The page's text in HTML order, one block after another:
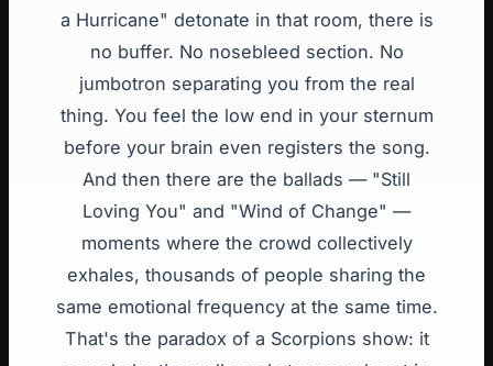
a Hurricane" detonate in that room, there is
no buffer. No nosebleed section. No
jumbotron separating you from the real
thing. You feel the low end in your sternum
before your brain even registers the song.
And then there are the ballads — "Still
Loving You" and "Wind of Change" —
moments where the crowd collectively
exhales, thousands of people sharing the
same emotional frequency at the same time.
That's the paradox of a Scorpions show: it